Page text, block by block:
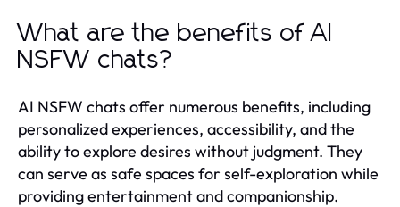
What are the benefits of AI
NSFW chats?
AI NSFW chats offer numerous benefits, including
personalized experiences, accessibility, and the
ability to explore desires without judgment. They
can serve as safe spaces for self-exploration while
providing entertainment and companionship.